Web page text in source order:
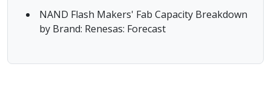
NAND Flash Makers' Fab Capacity Breakdown
by Brand: Renesas: Forecast